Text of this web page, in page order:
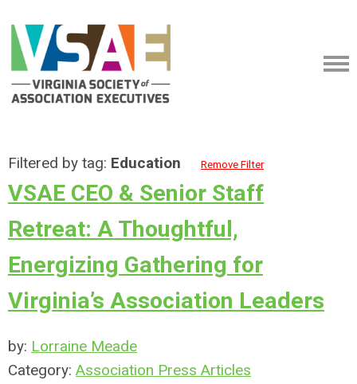
Filtered by tag: Education Remove Filter
VSAE CEO & Senior Staff
Retreat: A Thoughtful,
Energizing Gathering for
Virginia’s Association Leaders
by: Lorraine Meade
Category: Association Press Articles